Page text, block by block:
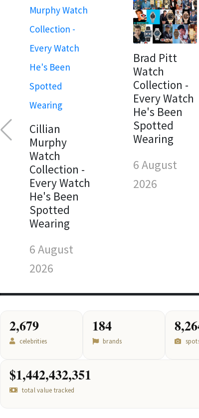
Cillian
Murphy
Watch
Collection -
Every Watch
He's Been
Spotted
Wearing
6 August
2026
Brad Pitt
Watch
Collection -
Every Watch
He's Been
Spotted
Wearing
6 August
2026
2,679
celebrities
184
brands
$1,442,432,351
total value tracked